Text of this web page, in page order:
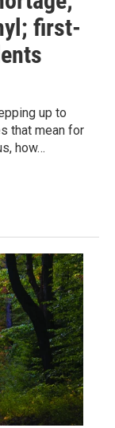
first-
up to
that mean for
how…